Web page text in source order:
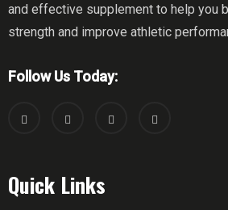
and effective supplement to help you
strength and improve athletic
Follow Us Today:
Quick Links